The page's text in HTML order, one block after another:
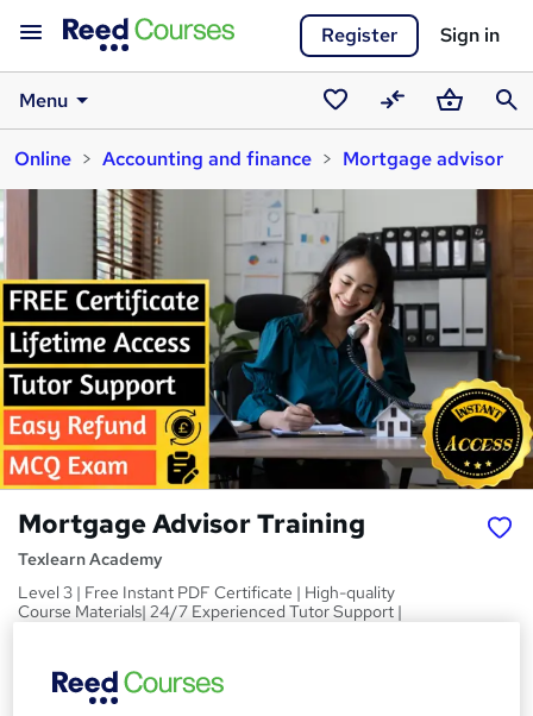
Register Sign in
Menu
Saved
courses
CompareBasket
Online
Accounting and finance Mortgage advisor
Mortgage Advisor Training
Texlearn Academy
Level 3 | Free Instant PDF Certificate | High-quality
Course Materials| 24/7 Experienced Tutor Support |
SPrice